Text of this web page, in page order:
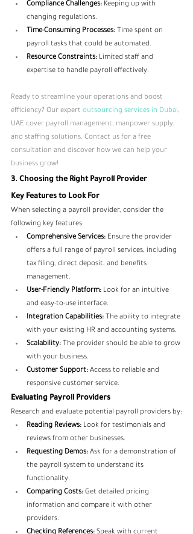
Compliance Challenges: Keeping up with
changing regulations.
Time-Consuming Processes: Time spent on
payroll tasks that could be automated.
Resource Constraints: Limited staff and
expertise to handle payroll effectively.
Ready to streamline your operations and boost
efficiency? Our expert outsourcing services in Dubai,
UAE cover payroll management, manpower supply,
and staffing solutions. Contact us for a free
consultation and discover how we can help your
business grow!
3. Choosing the Right Payroll Provider
Key Features to Look For
When selecting a payroll provider, consider the
following key features:
Comprehensive Services: Ensure the provider
offers a full range of payroll services, including
tax filing, direct deposit, and benefits
management.
User-Friendly Platform: Look for an intuitive
and easy-to-use interface.
Integration Capabilities: The ability to integrate
with your existing HR and accounting systems.
Scalability: The provider should be able to grow
with your business.
Customer Support: Access to reliable and
responsive customer service.
Evaluating Payroll Providers
Research and evaluate potential payroll providers by:
Reading Reviews: Look for testimonials and
reviews from other businesses.
Requesting Demos: Ask for a demonstration of
the payroll system to understand its
functionality.
Comparing Costs: Get detailed pricing
information and compare it with other
providers.